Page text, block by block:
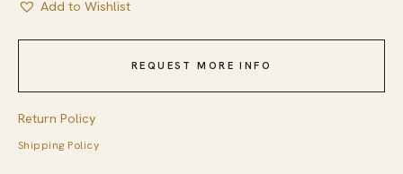
Add to Wishlist
REQUEST MORE INFO
Return Policy
Shipping Policy